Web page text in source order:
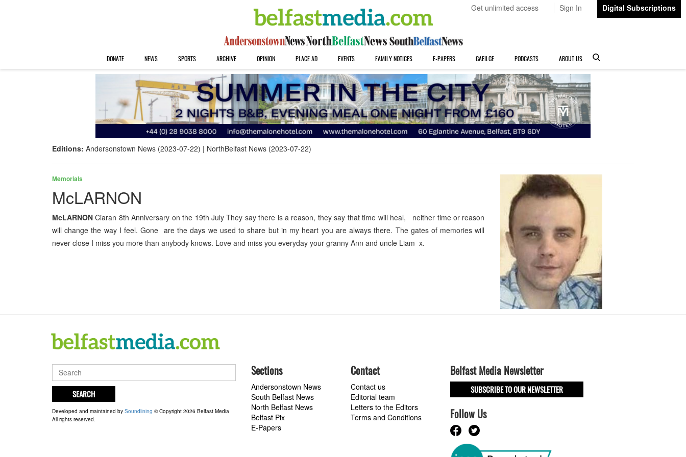
Get unlimited access Sign In Digital Subscriptions
DONATE NEWS SPORTS ARCHIVE OPINION PLACE AD EVENTS FAMILY NOTICES E-PAPERS GAEILGE PODCASTS ABOUT US
Editions: Andersonstown News (2023-07-22) NorthBelfast News (2023-07-22)
Memorials
McLARNON
McLARNON Ciaran 8th Anniversary on the 19th July They say there is a reason, they say that time will heal, neither time or reason
will change the way I feel. Gone are the days we used to share but in my heart you are always there. The gates of memories will
never close I miss you more than anybody knows. Love and miss you everyday your granny Ann and uncle Liam x.
SEARCH
Developed and maintained by Soundlining © Copyright 2026 Belfast Media
All rights reserved.
Sections
Andersonstown News
South Belfast News
North Belfast News
Belfast Pix
E-Papers
Contact
Contact us
Editorial team
Letters to the Editors
Terms and Conditions
Belfast Media Newsletter
SUBSCRIBE TO OUR NEWSLETTER
Follow Us